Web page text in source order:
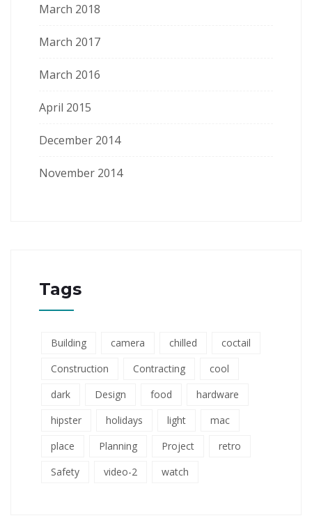
March 2018
March 2017
March 2016
April 2015
December 2014
November 2014
Tags
Building camera chilled
coctail
Construction
Contracting
cool
dark
Design food
hardware
hipster
holidays light
mac
place
Planning Project
retro
Safety
video-2 watch